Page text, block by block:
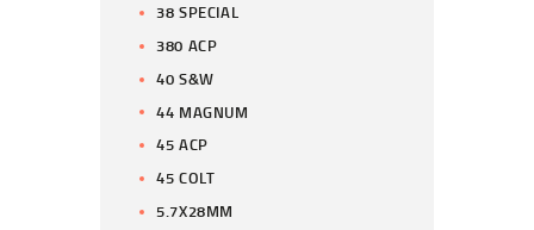
38 SPECIAL
380 ACP
40 S&W
44 MAGNUM
45 ACP
45 COLT
5.7X28MM